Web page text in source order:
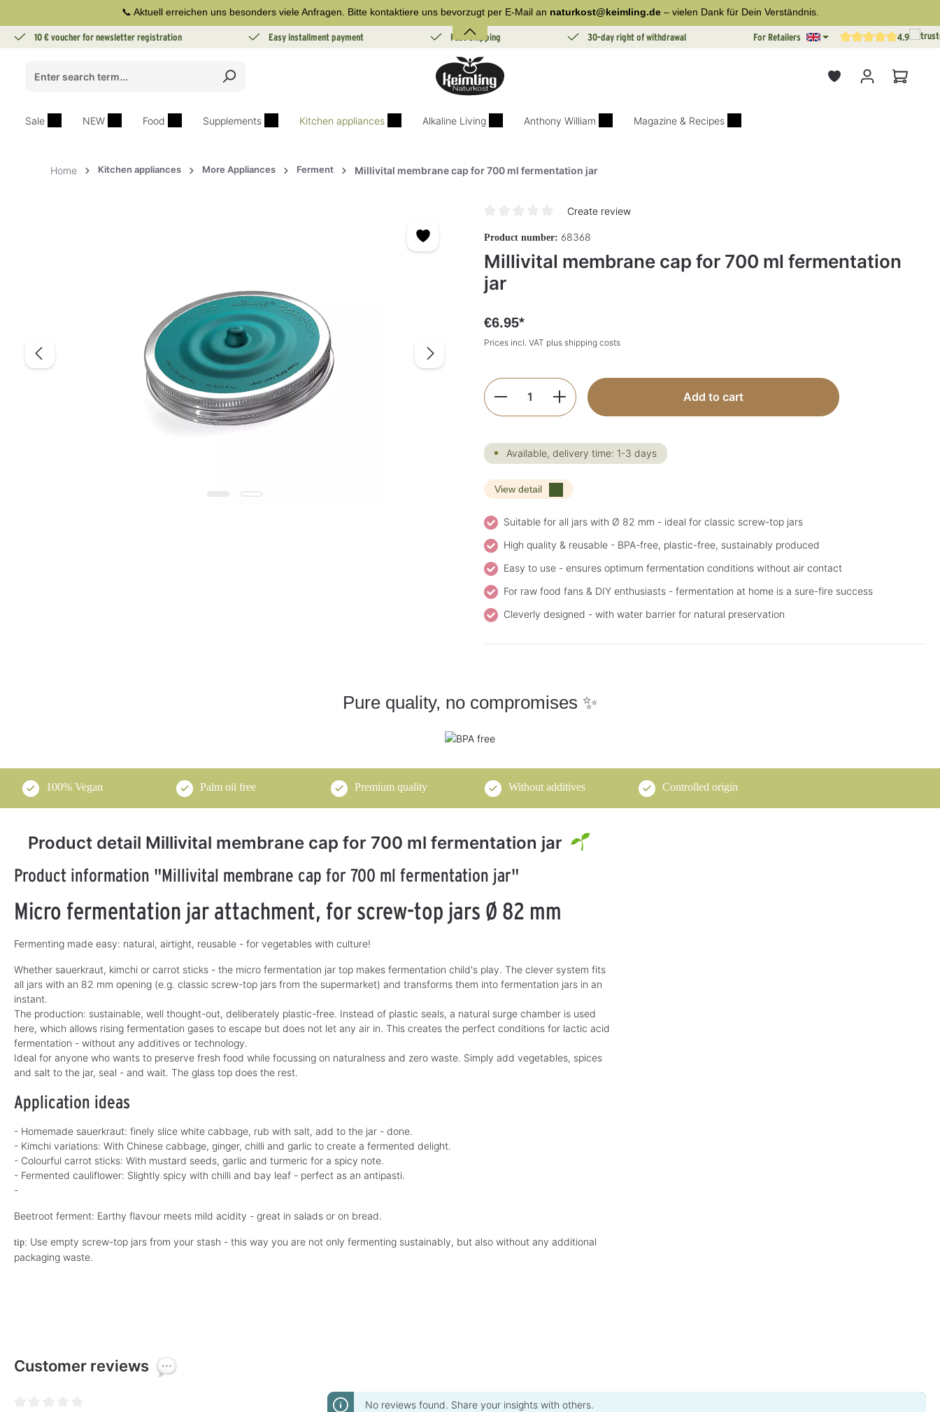
Skip to main navigation📞 Aktuell erreichen uns besonders viele Anfragen. Bitte kontaktiere uns bevorzugt per E-Mail an naturkost@keimling.de– vielen Dank für Dein Verständnis.
10 € voucher for newsletter registration Easy installment payment Fast Shipping 30-day right of withdrawal For Retailers Average rating of 4.9 out
4.9
Sale NEW Food Supplements Kitchen appliances Alkaline Living Anthony William Magazine & Recipes
Home Kitchen appliances More Appliances Ferment Millivital membrane cap for 700 ml fermentation jar
Create review
Product number: 68368
Millivital membrane cap for 700 ml fermentation
jar
€6.95*
Prices incl. VAT plus shipping costs
Product Quantity: Enter the desired amount or use the
Add to cart
Available, delivery time: 1-3 days
View detail
Suitable for all jars with Ø 82 mm - ideal for classic screw-top jars
High quality & reusable - BPA-free, plastic-free, sustainably produced
Easy to use - ensures optimum fermentation conditions without air contact
For raw food fans & DIY enthusiasts - fermentation at home is a sure-fire success
Cleverly designed - with water barrier for natural preservation
Pure quality, no compromises ✨
100% Vegan Palm oil free Premium quality Without additives Controlled origin
Product detail Millivital membrane cap for 700 ml fermentation jar
Product information "Millivital membrane cap for 700 ml fermentation jar"
Micro fermentation jar attachment, for screw-top jars Ø 82 mm
Fermenting made easy: natural, airtight, reusable - for vegetables with culture!
Whether sauerkraut, kimchi or carrot sticks - the micro fermentation jar top makes fermentation child's play. The clever system fits
all jars with an 82 mm opening (e.g. classic screw-top jars from the supermarket) and transforms them into fermentation jars in an
instant.
The production: sustainable, well thought-out, deliberately plastic-free. Instead of plastic seals, a natural surge chamber is used
here, which allows rising fermentation gases to escape but does not let any air in. This creates the perfect conditions for lactic acid
fermentation - without any additives or technology.
Ideal for anyone who wants to preserve fresh food while focussing on naturalness and zero waste. Simply add vegetables, spices
and salt to the jar, seal - and wait. The glass top does the rest.
Application ideas
- Homemade sauerkraut: finely slice white cabbage, rub with salt, add to the jar - done.
- Kimchi variations: With Chinese cabbage, ginger, chilli and garlic to create a fermented delight.
- Colourful carrot sticks: With mustard seeds, garlic and turmeric for a spicy note.
- Fermented cauliflower: Slightly spicy with chilli and bay leaf - perfect as an antipasti.
-
Beetroot ferment: Earthy flavour meets mild acidity - great in salads or on bread.
tip: Use empty screw-top jars from your stash - this way you are not only fermenting sustainably, but also without any additional
packaging waste.
Customer reviews
No reviews found. Share your insights with others.